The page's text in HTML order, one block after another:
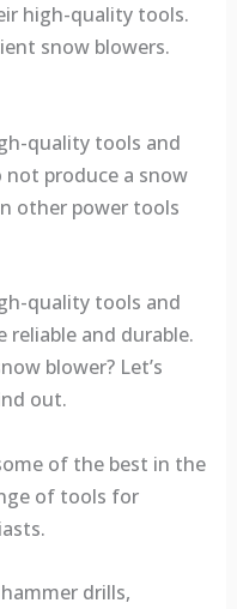
high-quality tools.
snow blowers.
quality tools and
produce a snow
other power tools
quality tools and
and durable.
blower? Let’s
out.
of the best in the
of tools for
drills,